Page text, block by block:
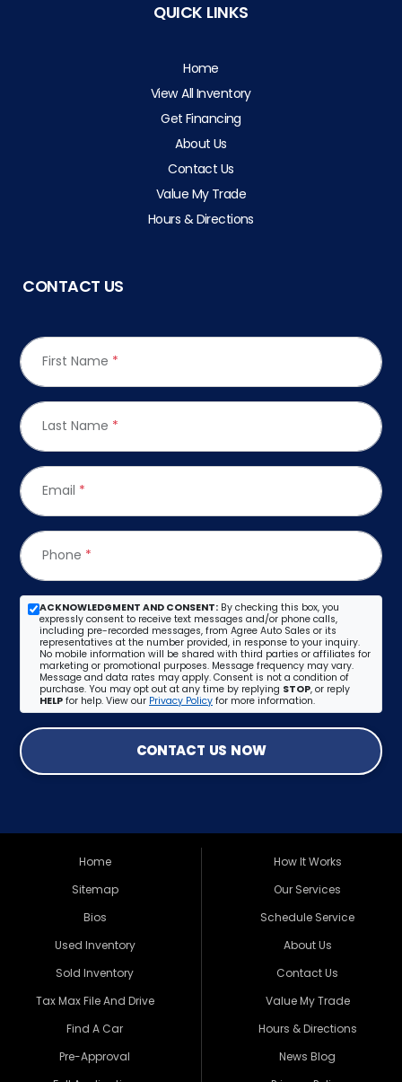
QUICK LINKS
Home
View All Inventory
Get Financing
About Us
Contact Us
Value My Trade
Hours & Directions
CONTACT US
First Name *
Last Name *
Email *
Phone *
ACKNOWLEDGMENT AND CONSENT: By checking this box, you
expressly consent to receive text messages and/or phone calls,
including pre-recorded messages, from Agree Auto Sales or its
representatives at the number provided, in response to your inquiry.
No mobile information will be shared with third parties or affiliates for
marketing or promotional purposes. Message frequency may vary.
Message and data rates may apply. Consent is not a condition of
purchase. You may opt out at any time by replying STOP, or reply
HELP for help. View our Privacy Policy for more information.
CONTACT US NOW
Home
Sitemap
Bios
Used Inventory
Sold Inventory
Tax Max File And Drive
Find A Car
Pre-Approval
How It Works
Our Services
Schedule Service
About Us
Contact Us
Value My Trade
Hours & Directions
News Blog